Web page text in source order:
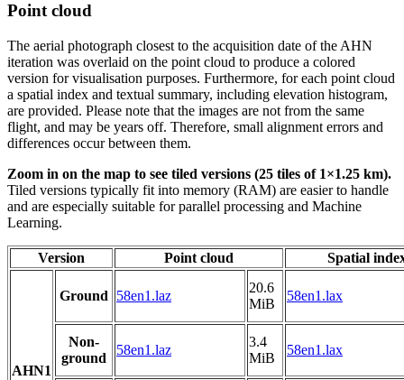
Point cloud
The aerial photograph closest to the acquisition date of the AHN
iteration was overlaid on the point cloud to produce a colored
version for visualisation purposes. Furthermore, for each point cloud
a spatial index and textual summary, including elevation histogram,
are provided. Please note that the images are not from the same
flight, and may be years off. Therefore, small alignment errors and
differences occur between them.
Zoom in on the map to see tiled versions (25 tiles of 1×1.25 km).
Tiled versions typically fit into memory (RAM) are easier to handle
and are especially suitable for parallel processing and Machine
Learning.
Version Point cloud Spatial
AHN1
Ground 58en1.laz
20.6
MiB
58en1.lax
Non-
ground
58en1.laz
3.4
MiB
58en1.lax